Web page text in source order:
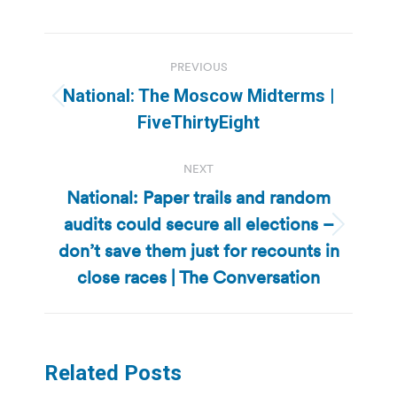
navigation
PREVIOUS
Previous
post:
National: The Moscow Midterms |
FiveThirtyEight
NEXT
Next
post:
National: Paper trails and random
audits could secure all elections –
don’t save them just for recounts in
close races | The Conversation
Related Posts